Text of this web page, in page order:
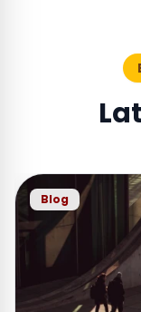
Blog